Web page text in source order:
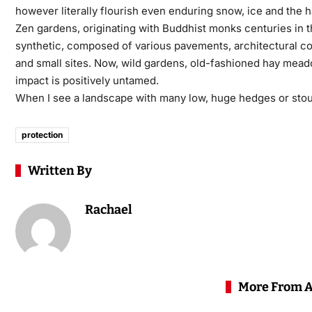
however literally flourish even enduring snow, ice and the
Zen gardens, originating with Buddhist monks centuries in
synthetic, composed of various pavements, architectural
and small sites. Now, wild gardens, old-fashioned hay
impact is positively untamed.
When I see a landscape with many low, huge hedges or
protection
Written By
Rachael
More From